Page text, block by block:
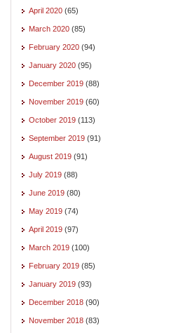
April 2020 (65)
March 2020 (85)
February 2020 (94)
January 2020 (95)
December 2019 (88)
November 2019 (60)
October 2019 (113)
September 2019 (91)
August 2019 (91)
July 2019 (88)
June 2019 (80)
May 2019 (74)
April 2019 (97)
March 2019 (100)
February 2019 (85)
January 2019 (93)
December 2018 (90)
November 2018 (83)